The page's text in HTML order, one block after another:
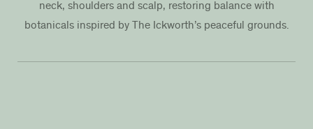
neck, shoulders and scalp, restoring balance with
botanicals inspired by The Ickworth’s peaceful grounds.